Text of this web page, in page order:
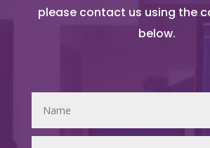
please contact us using the
below.